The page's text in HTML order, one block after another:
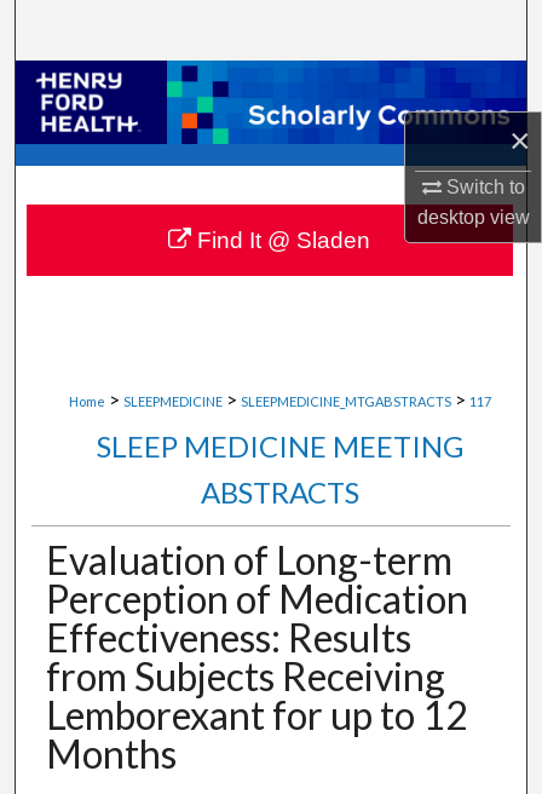
×
Switch to
desktopview
Browse Collections
My Account
About
Digital Commons Network™
Home > SLEEPMEDICINE > SLEEPMEDICINE_MTGABSTRACTS > 117
SLEEP MEDICINE MEETING
ABSTRACTS
Evaluation of Long-term
Perception of Medication
Effectiveness: Results
from Subjects Receiving
Lemborexant for up to 12
Months
Find It @ Sladen